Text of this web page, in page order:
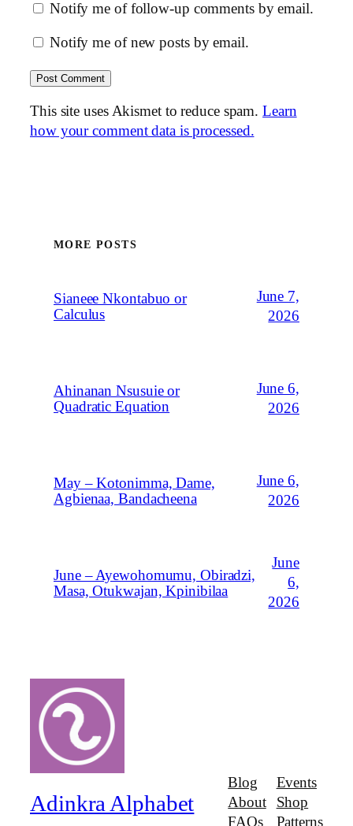
Notify me of follow-up comments by email.
Notify me of new posts by email.
This site uses Akismet to reduce spam.Learn
how your comment data is processed.
MORE POSTS
Sianeee Nkontabuo or
Calculus
June 7,
2026
Ahinanan Nsusuie or
Quadratic Equation
June 6,
2026
May – Kotonimma, Dame,
Agbienaa, Bandacheena
June 6,
2026
June – Ayewohomumu, Obiradzi,
Masa, Otukwajan, Kpinibilaa
June
6,
2026
Adinkra Alphabet
Blog
About
FAQs
Events
Shop
Patterns